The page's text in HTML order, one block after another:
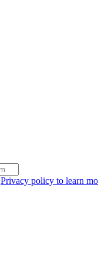
Privacy policy to learn